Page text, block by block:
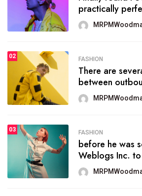
organizing
MRPMWoodman
SPORTS
onprofit
seeks provide inform
MRPMWoodman
SPORTS
the blog include
politics, lgbq issue,
MRPMWoodman
practically
02 FASHION
There are
between
03 FASHION
before he was
Weblogs Inc. to